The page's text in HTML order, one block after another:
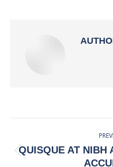
QUISQUE AT NIBH